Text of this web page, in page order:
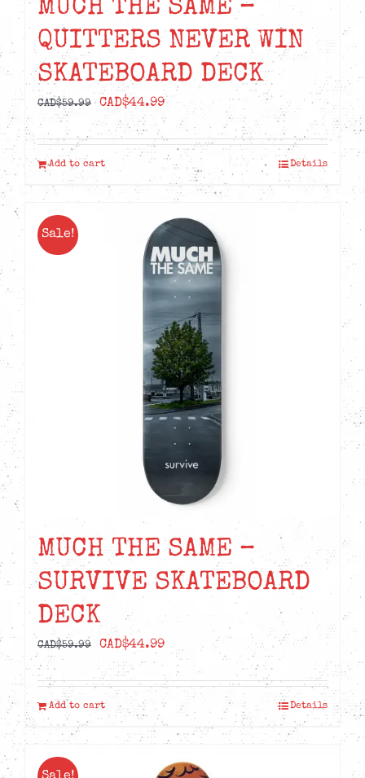
MUCH THE SAME –
QUITTERS NEVER WIN
SKATEBOARD DECK
CAD$59.99
Original
price
was:
CAD$59.99.
CAD$44.99Current
price
is:
CAD$44.99.
Add to cart Details
Sale!
MUCH THE SAME –
SURVIVE SKATEBOARD
DECK
CAD$59.99
Original
price
was:
CAD$59.99.
CAD$44.99Current
price
is:
CAD$44.99.
Add to cart Details